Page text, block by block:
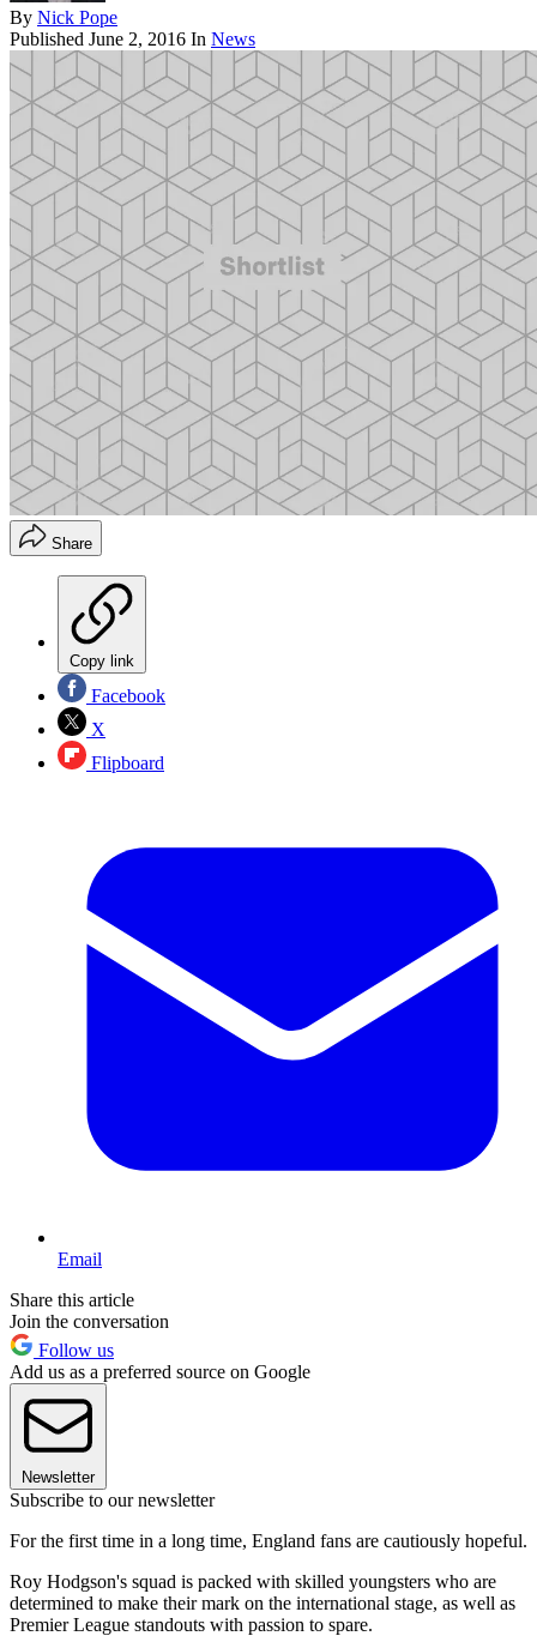
By Nick Pope
Published June 2, 2016 In News
Share
Copy link
Facebook
X
Flipboard
Email
Share this article
Join the conversation
Follow us
Add us as a preferred source on Google
Newsletter
Subscribe to our newsletter
For the first time in a long time, England fans are cautiously hopeful.
Roy Hodgson's squad is packed with skilled youngsters who are
determined to make their mark on the international stage, as well as
Premier League standouts with passion to spare.